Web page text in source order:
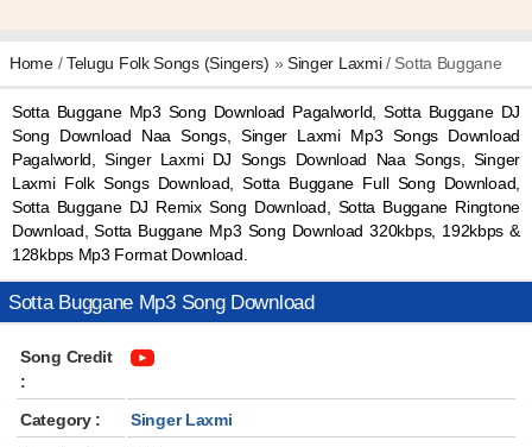
Home/Telugu Folk Songs (Singers) » Singer Laxmi/ Sotta Buggane
Sotta Buggane Mp3 Song Download Pagalworld, Sotta Buggane DJ
Song Download Naa Songs, Singer Laxmi Mp3 Songs Download
Pagalworld, Singer Laxmi DJ Songs Download Naa Songs, Singer
Laxmi Folk Songs Download, Sotta Buggane Full Song Download,
Sotta Buggane DJ Remix Song Download, Sotta Buggane Ringtone
Download, Sotta Buggane Mp3 Song Download 320kbps, 192kbps &
128kbps Mp3 Format Download.
Sotta Buggane Mp3 Song Download
Song Credit
:
Category :
Singer Laxmi